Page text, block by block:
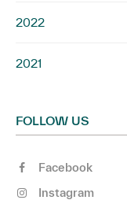
2022
2021
FOLLOW US
Facebook
Instagram